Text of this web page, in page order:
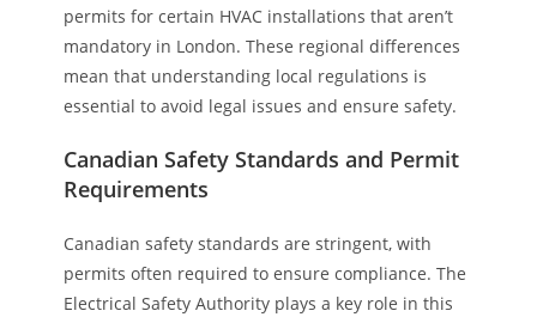
permits for certain HVAC installations that aren’t
mandatory in London. These regional differences
mean that understanding local regulations is
essential to avoid legal issues and ensure safety.
Canadian Safety Standards and Permit
Requirements
Canadian safety standards are stringent, with
permits often required to ensure compliance. The
Electrical Safety Authority plays a key role in this